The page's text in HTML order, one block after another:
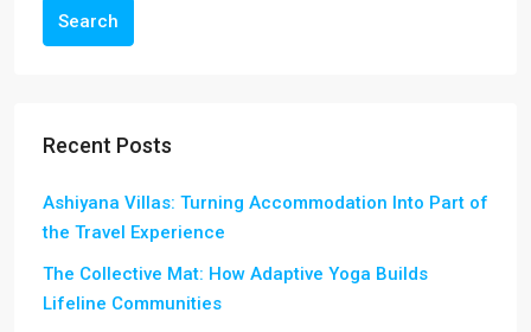
Search
Recent Posts
Ashiyana Villas: Turning Accommodation Into Part of
the Travel Experience
The Collective Mat: How Adaptive Yoga Builds
Lifeline Communities